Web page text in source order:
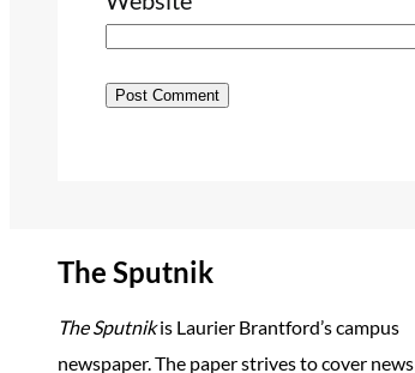
The Sputnik
The Sputnikis Laurier Brantford’s campus
newspaper. The paper strives to cover news